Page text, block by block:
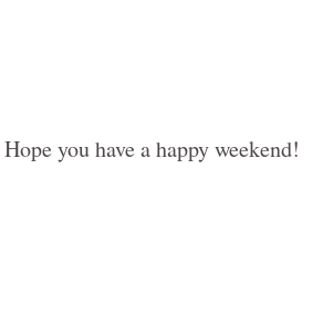
Hope you have a happy weekend!